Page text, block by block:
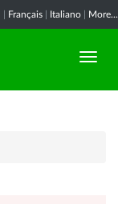
Français Italiano More...